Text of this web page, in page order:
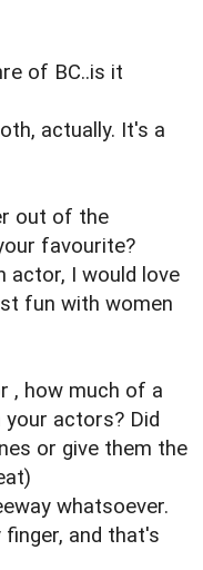
of BC..is it
actually. It's a
out of the
favourite?
actor, I would love
fun with women
, how much of a
your actors? Did
or give them the
whatsoever.
and that's